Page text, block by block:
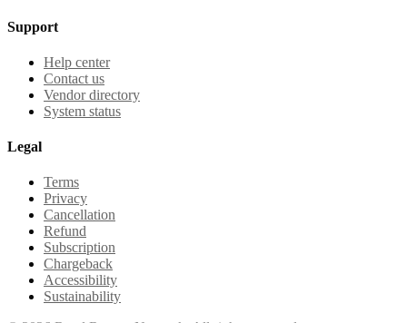
Support
Help center
Contact us
Vendor directory
System status
Legal
Terms
Privacy
Cancellation
Refund
Subscription
Chargeback
Accessibility
Sustainability